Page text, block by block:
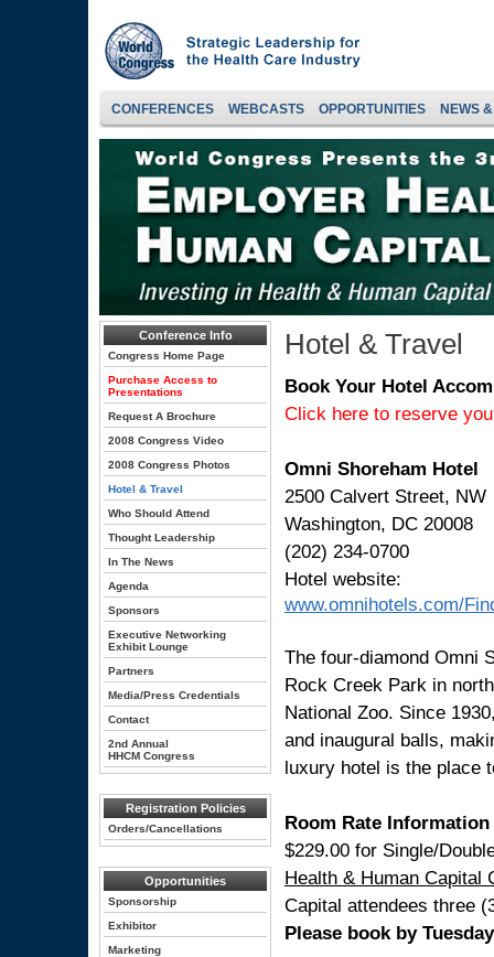
CONFERENCES WEBCASTS OPPORTUNITIES NEWS
Conference Info
Congress Home Page
Purchase Access to
Presentations
Request A Brochure
2008 Congress Video
2008 Congress Photos
Hotel & Travel
Who Should Attend
Thought Leadership
In The News
Agenda
Sponsors
Executive Networking
Exhibit Lounge
Partners
Media/Press Credentials
Contact
2nd Annual
HHCM Congress
Registration Policies
Orders/Cancellations
Opportunities
Sponsorship
Exhibitor
Marketing
Hotel & Travel
Book Your Hotel
Click here to reserve
Omni Shoreham Hotel
2500 Calvert Street, NW
Washington, DC 20008
(202) 234-0700
Hotel website:
www.omnihotels.com/
The four-diamond Omni
Rock Creek Park in
National Zoo. Since
and inaugural balls,
luxury hotel is the place
Room Rate Information
$229.00 for Single/
Health & Human Capital
Capital attendees three
Please book by